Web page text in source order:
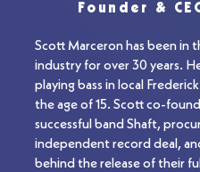
Founder &
Scott Marceron has been in
industry for over 30 years.
playing bass in local
the age of 15. Scott co-
successful band Shaft,
independent record deal,
behind the release of their